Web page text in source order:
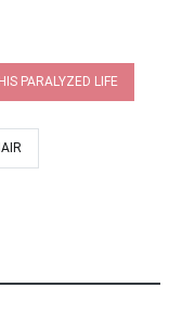
PARALYZED LIFE